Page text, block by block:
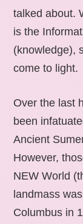
talked about.
is the
(knowledge),
come to light.
Over the last
been
Ancient
However,
NEW World
landmass
Columbus in